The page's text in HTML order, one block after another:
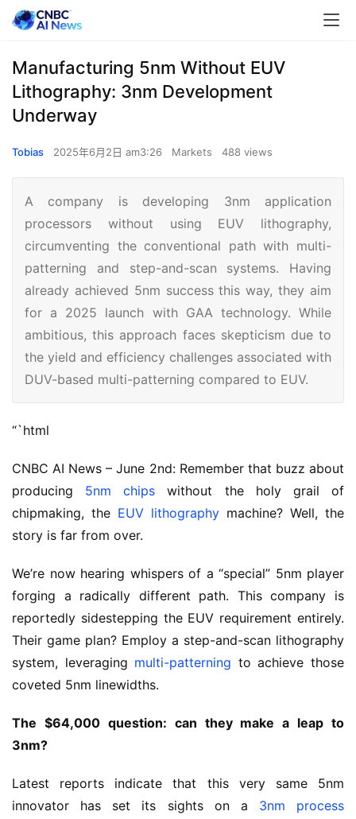
Manufacturing 5nm Without EUV
Lithography: 3nm Development
Underway
Tobias 2025年6月2日 am3:26 Markets 488 views
A company is developing 3nm application
processors without using EUV lithography,
circumventing the conventional path with multi-
patterning and step-and-scan systems. Having
already achieved 5nm success this way, they aim
for a 2025 launch with GAA technology. While
ambitious, this approach faces skepticism due to
the yield and efficiency challenges associated with
DUV-based multi-patterning compared to EUV.
“`html
CNBC AI News – June 2nd: Remember that buzz about
producing 5nm chips without the holy grail of
chipmaking, the EUV lithography machine? Well, the
story is far from over.
We’re now hearing whispers of a “special” 5nm player
forging a radically different path. This company is
reportedly sidestepping the EUV requirement entirely.
Their game plan? Employ a step-and-scan lithography
system, leveraging multi-patterning to achieve those
coveted 5nm linewidths.
The $64,000 question: can they make a leap to
3nm?
Latest reports indicate that this very same 5nm
innovator has set its sights on a 3nm process